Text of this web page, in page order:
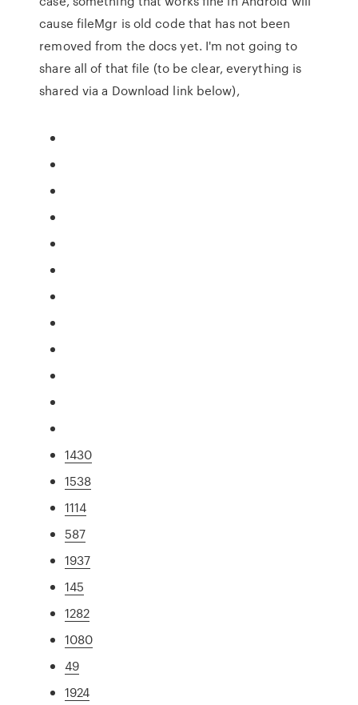
cause fileMgr is old code that has not been
removed from the docs yet. I'm not going to
share all of that file (to be clear, everything is
shared via a Download link below),
1430
1538
1114
587
1937
145
1282
1080
49
1924